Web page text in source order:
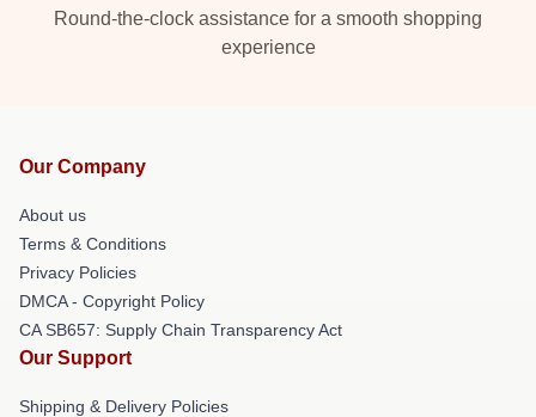
Round-the-clock assistance for a smooth shopping
experience
Our Company
About us
Terms & Conditions
Privacy Policies
DMCA - Copyright Policy
CA SB657: Supply Chain Transparency Act
Our Support
Shipping & Delivery Policies